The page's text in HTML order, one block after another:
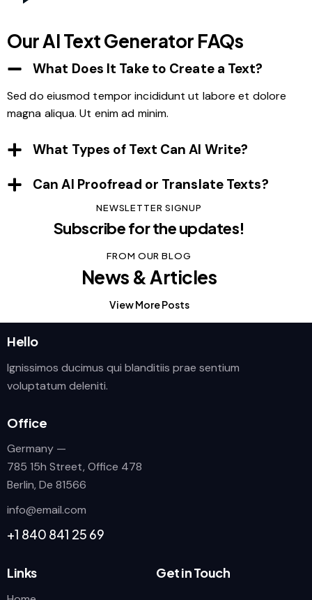
Our AI Text Generator FAQs
What Does It Take to Create a Text?
Sed do eiusmod tempor incididunt ut labore et dolore
magna aliqua. Ut enim ad minim.
What Types of Text Can AI Write?
Can AI Proofread or Translate Texts?
NEWSLETTER SIGNUP
Subscribe for the updates!
FROM OUR BLOG
News & Articles
View More Posts
Hello
Ignissimos ducimus qui blanditiis prae sentium
voluptatum deleniti.
Office
Germany —
785 15h Street, Office 478
Berlin, De 81566
info@email.com
+1 840 841 25 69
Links Get in Touch